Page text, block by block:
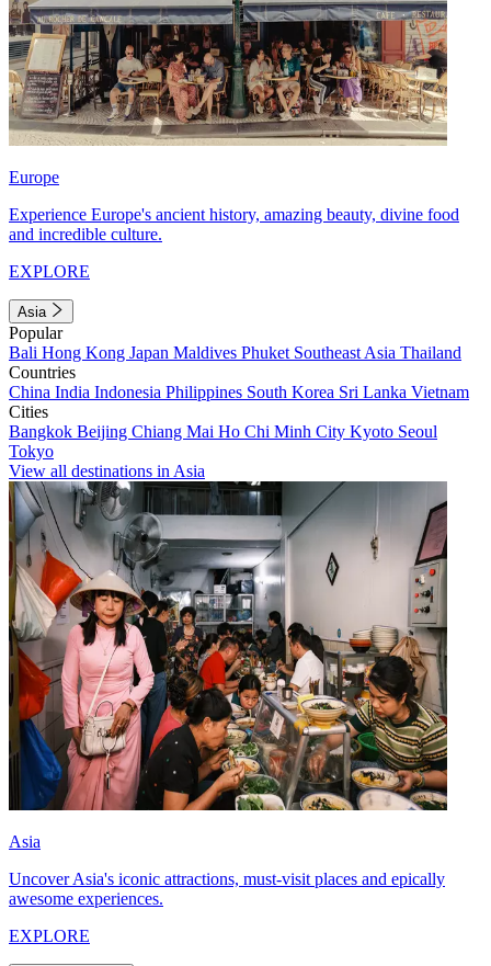
Europe
Experience Europe's ancient history, amazing beauty, divine food
and incredible culture.
EXPLORE
Asia
Popular
Bali Hong Kong Japan Maldives Phuket Southeast Asia Thailand
Countries
China India Indonesia Philippines South Korea Sri Lanka Vietnam
Cities
Bangkok Beijing Chiang Mai Ho Chi Minh City Kyoto Seoul
Tokyo
View all destinations in Asia
Asia
Uncover Asia's iconic attractions, must-visit places and epically
awesome experiences.
EXPLORE